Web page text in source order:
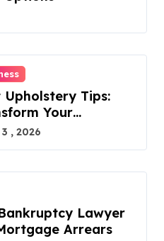
Upholstery Tips:
Your
Today!
, 2026
Lawyer
Arrears